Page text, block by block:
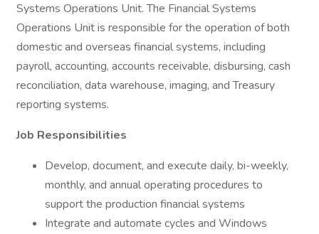
Systems Operations Unit. The Financial Systems
Operations Unit is responsible for the operation of both
domestic and overseas financial systems, including
payroll, accounting, accounts receivable, disbursing, cash
reconciliation, data warehouse, imaging, and Treasury
reporting systems.
Job Responsibilities
Develop, document, and execute daily, bi-weekly,
monthly, and annual operating procedures to
support the production financial systems
Integrate and automate cycles and Windows